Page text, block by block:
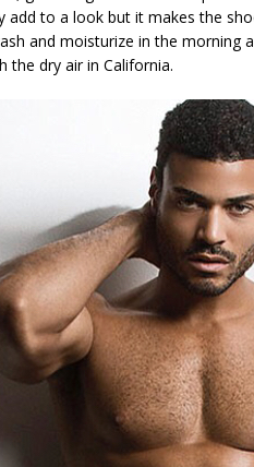
add to a look but it makes the
and moisturize in the morning
the dry air in California.